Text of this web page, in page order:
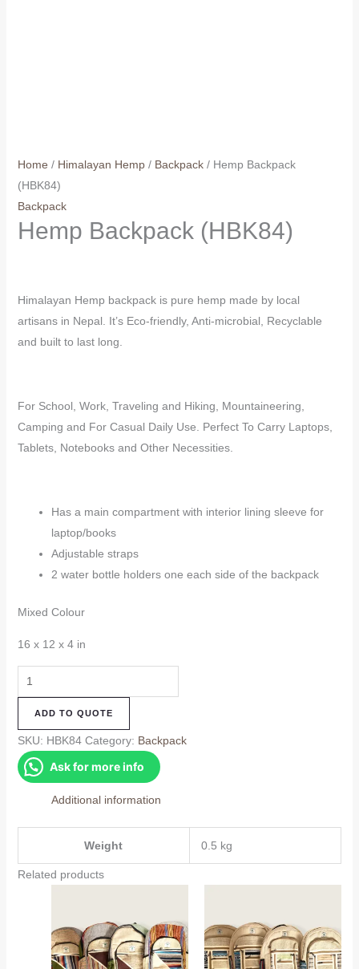
Home / Himalayan Hemp/ Backpack/ Hemp Backpack
(HBK84)
Backpack
Hemp Backpack (HBK84)
Himalayan Hemp backpack is pure hemp made by local
artisans in Nepal. It’s Eco-friendly, Anti-microbial, Recyclable
and built to last long.
For School, Work, Traveling and Hiking, Mountaineering,
Camping and For Casual Daily Use. Perfect To Carry Laptops,
Tablets, Notebooks and Other Necessities.
Has a main compartment with interior lining sleeve for
laptop/books
Adjustable straps
2 water bottle holders one each side of the backpack
Mixed Colour
16 x 12 x 4 in
Hemp
Backpack
(HBK84)
quantity
ADD TO QUOTE
SKU: HBK84 Category: Backpack
Ask for more info
Additional information
Weight 0.5 kg
Related products